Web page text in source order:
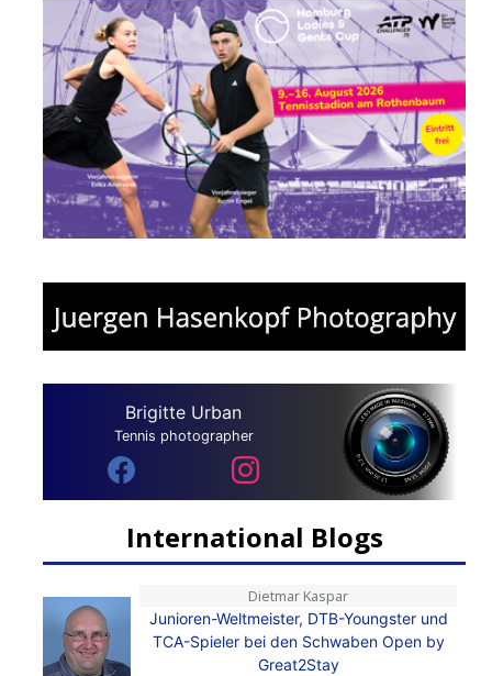
Brigitte Urban
Tennis photographer
International Blogs
Dietmar Kaspar
Junioren-Weltmeister, DTB-Youngster und
TCA-Spieler bei den Schwaben Open by
Great2Stay